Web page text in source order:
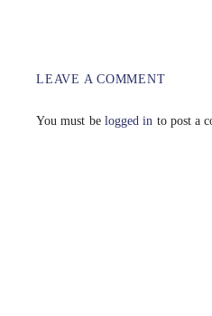
LEAVE A COMMENT
You must be logged in to post a